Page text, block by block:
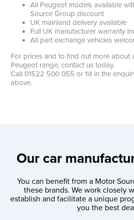
All Peugeot models available
Source Group discount
UK mainland delivery available
Full UK manufacturer warranty
All part exchange vehicles
For prices and to find out more about
Peugeot range, contact us today.
Call 01522 500 055 or fill in the
above.
Our car
You can benefit from a Motor
these brands. We work closely
establish and facilitate a unique
you the best